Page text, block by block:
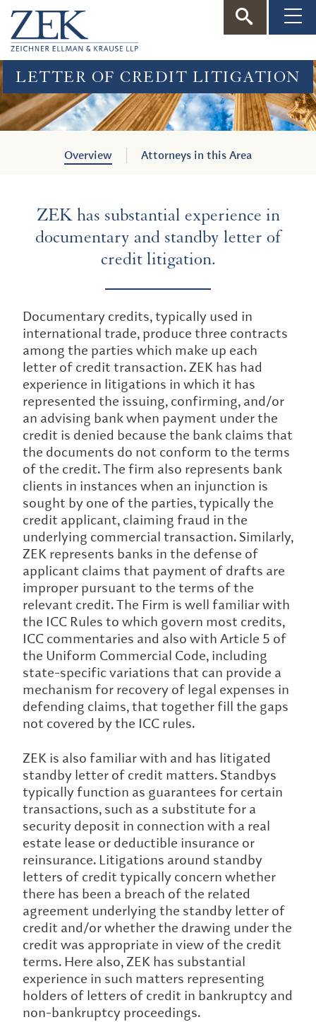
ZEK
—
Zeichner
Ellman
&
Krause
LETTER OF CREDIT LITIGATION
Overview Attorneys in this Area
ZEK has substantial experience in
documentary and standby letter of
credit litigation.
Documentary credits, typically used in
international trade, produce three contracts
among the parties which make up each
letter of credit transaction. ZEK has had
experience in litigations in which it has
represented the issuing, confirming, and/or
an advising bank when payment under the
credit is denied because the bank claims that
the documents do not conform to the terms
of the credit. The firm also represents bank
clients in instances when an injunction is
sought by one of the parties, typically the
credit applicant, claiming fraud in the
underlying commercial transaction. Similarly,
ZEK represents banks in the defense of
applicant claims that payment of drafts are
improper pursuant to the terms of the
relevant credit. The Firm is well familiar with
the ICC Rules to which govern most credits,
ICC commentaries and also with Article 5 of
the Uniform Commercial Code, including
state-specific variations that can provide a
mechanism for recovery of legal expenses in
defending claims, that together fill the gaps
not covered by the ICC rules.
ZEK is also familiar with and has litigated
standby letter of credit matters. Standbys
typically function as guarantees for certain
transactions, such as a substitute for a
security deposit in connection with a real
estate lease or deductible insurance or
reinsurance. Litigations around standby
letters of credit typically concern whether
there has been a breach of the related
agreement underlying the standby letter of
credit and/or whether the drawing under the
credit was appropriate in view of the credit
terms. Here also, ZEK has substantial
experience in such matters representing
holders of letters of credit in bankruptcy and
non-bankruptcy proceedings.